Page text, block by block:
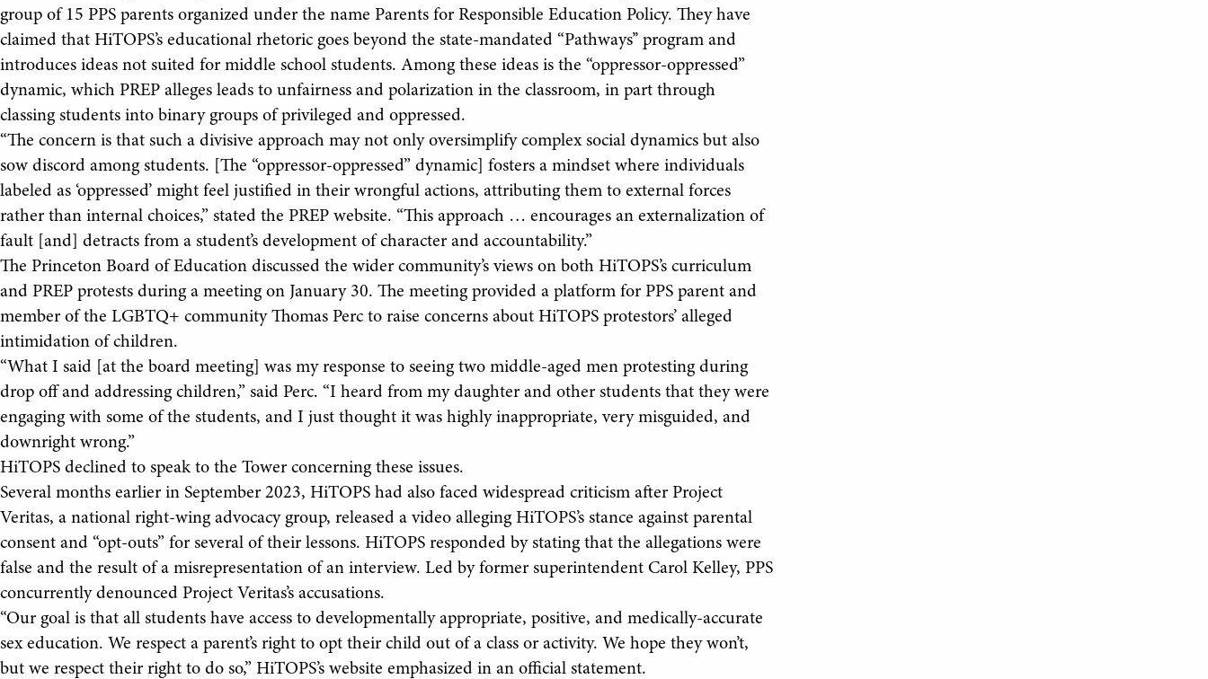
group of 15 PPS parents organized under the name Parents for Responsible Education Policy. They have
claimed that HiTOPS’s educational rhetoric goes beyond the state-mandated “Pathways’’ program and
introduces ideas not suited for middle school students. Among these ideas is the “oppressor-oppressed”
dynamic, which PREP alleges leads to unfairness and polarization in the classroom, in part through
classing students into binary groups of privileged and oppressed.
“The concern is that such a divisive approach may not only oversimplify complex social dynamics but also
sow discord among students. [The “oppressor-oppressed” dynamic] fosters a mindset where individuals
labeled as ‘oppressed’ might feel justified in their wrongful actions, attributing them to external forces
rather than internal choices,” stated the PREP website. “This approach … encourages an externalization of
fault [and] detracts from a student’s development of character and accountability.”
The Princeton Board of Education discussed the wider community’s views on both HiTOPS’s curriculum
and PREP protests during a meeting on January 30. The meeting provided a platform for PPS parent and
member of the LGBTQ+ community Thomas Perc to raise concerns about HiTOPS protestors’ alleged
intimidation of children.
“What I said [at the board meeting] was my response to seeing two middle-aged men protesting during
drop off and addressing children,” said Perc. “I heard from my daughter and other students that they were
engaging with some of the students, and I just thought it was highly inappropriate, very misguided, and
downright wrong.”
HiTOPS declined to speak to the Tower concerning these issues.
Several months earlier in September 2023, HiTOPS had also faced widespread criticism after Project
Veritas, a national right-wing advocacy group, released a video alleging HiTOPS’s stance against parental
consent and “opt-outs” for several of their lessons. HiTOPS responded by stating that the allegations were
false and the result of a misrepresentation of an interview. Led by former superintendent Carol Kelley, PPS
concurrently denounced Project Veritas’s accusations.
“Our goal is that all students have access to developmentally appropriate, positive, and medically-accurate
sex education. We respect a parent’s right to opt their child out of a class or activity. We hope they won’t,
but we respect their right to do so,” HiTOPS’s website emphasized in an official statement.